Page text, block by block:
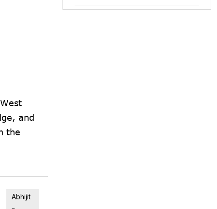
and
the
Abhijit